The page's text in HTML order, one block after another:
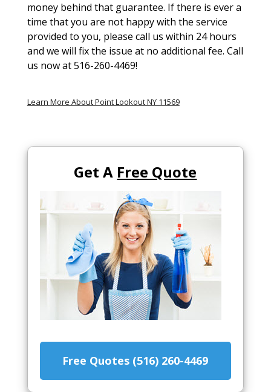
money behind that guarantee. If there is ever a
time that you are not happy with the service
provided to you, please call us within 24 hours
and we will fix the issue at no additional fee. Call
us now at 516-260-4469!
Learn More About Point Lookout NY 11569
Get A Free Quote
Free Quotes (516) 260-4469